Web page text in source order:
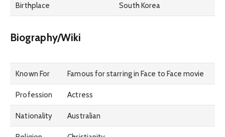
Birthplace South Korea
Biography/Wiki
Known For Famous for starring in Face to Face movie
Profession Actress
Nationality Australian